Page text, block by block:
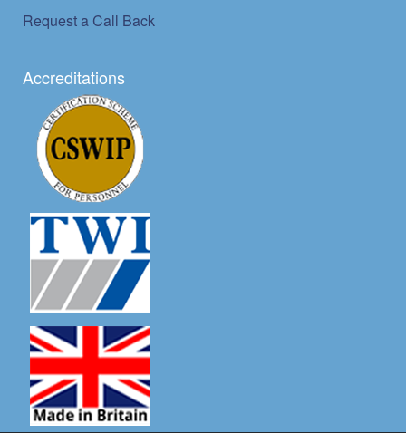
Request a Call Back
Accreditations